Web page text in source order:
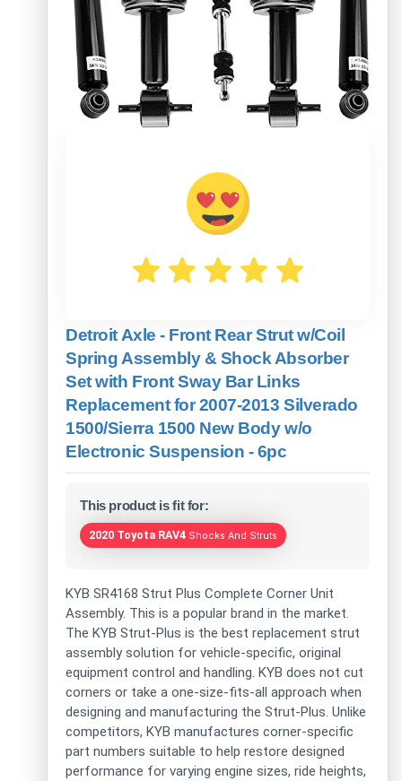
Detroit Axle - Front Rear Strut w/Coil
Spring Assembly & Shock Absorber
Set with Front Sway Bar Links
Replacement for 2007-2013 Silverado
1500/Sierra 1500 New Body w/o
Electronic Suspension - 6pc
This product is fit for:
2020 Toyota RAV4 Shocks And Struts
KYB SR4168 Strut Plus Complete Corner Unit
Assembly. This is a popular brand in the market.
The KYB Strut-Plus is the best replacement strut
assembly solution for vehicle-specific, original
equipment control and handling. KYB does not cut
corners or take a one-size-fits-all approach when
designing and manufacturing the Strut-Plus. Unlike
competitors, KYB manufactures corner-specific
part numbers suitable to help restore designed
performance for varying engine sizes, ride heights,